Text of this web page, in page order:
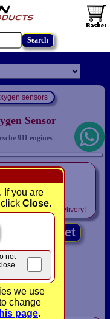
If you are
Close.
not
we use
change
page.
sensors
Sensor
911 engines
only
£59.95
delivery!
Add to basket